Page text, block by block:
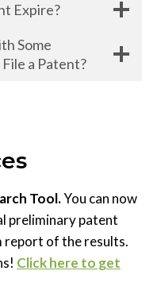
Expire?
Some
a Patent?
Tool.You can now
preliminary patent
report of the results.
Click here to get